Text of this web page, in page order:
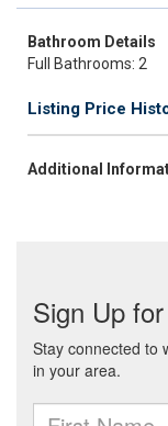
Bathroom Details
Full Bathrooms: 2
Listing Price
Additional